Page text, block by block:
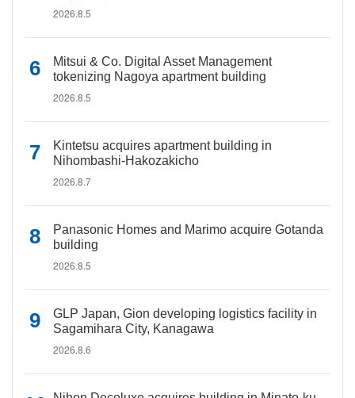
2026.8.5
Mitsui & Co. Digital Asset Management
tokenizing Nagoya apartment building
2026.8.5
Kintetsu acquires apartment building in
Nihombashi-Hakozakicho
2026.8.7
Panasonic Homes and Marimo acquire Gotanda
building
2026.8.5
GLP Japan, Gion developing logistics facility in
Sagamihara City, Kanagawa
2026.8.6